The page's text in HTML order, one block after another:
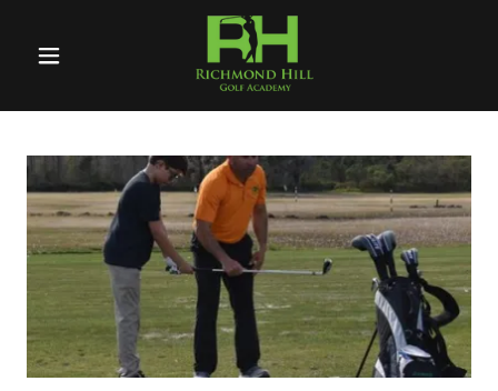
About Us
Golf
Programs
Coaching
Resources